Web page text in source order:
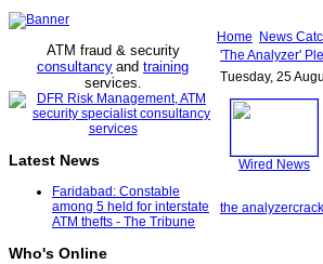
ATM fraud & security
consultancy and training
services.
Latest News
Faridabad: Constable
among 5 held for interstate
ATM thefts - The Tribune
Who's Online
Home News
'The Analyzer'
Tuesday, 25
Wired News
the analyzer